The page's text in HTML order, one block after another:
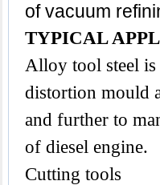
of vacuum
TYPICAL
Alloy tool steel is
distortion mould
and further to
of diesel engine.
Cutting tools